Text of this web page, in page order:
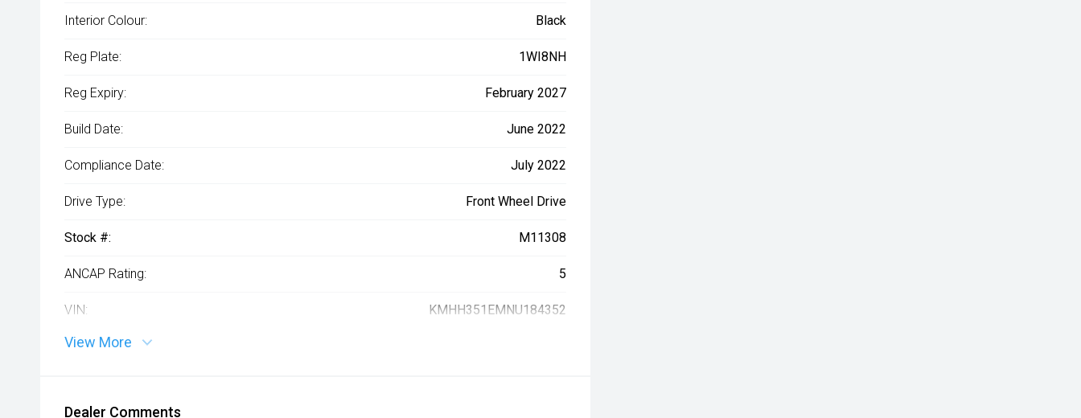
Interior Colour: Black
Reg Plate: 1WI8NH
Reg Expiry: February 2027
Build Date: June 2022
Compliance Date: July 2022
Drive Type: Front Wheel Drive
Stock #: M11308
ANCAP Rating: 5
VIN: KMHH351EMNU184352
View More
Dealer Comments